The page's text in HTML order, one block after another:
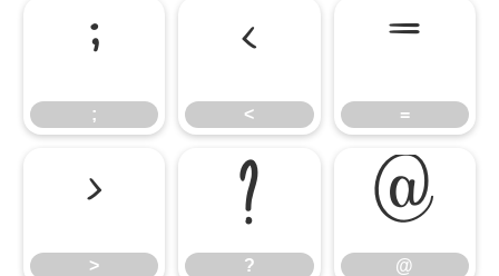
;
;
<
<
=
=
>
>
?
?
@
@